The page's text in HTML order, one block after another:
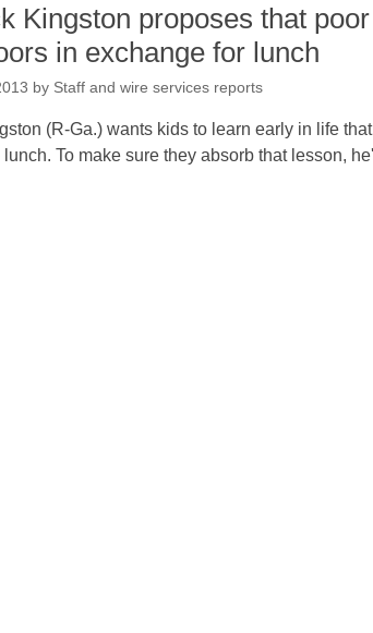
Kingston proposes that
in exchange for lunch
by Staff and wire services reports
(R-Ga.) wants kids to learn early in life
lunch. To make sure they absorb that lesson,